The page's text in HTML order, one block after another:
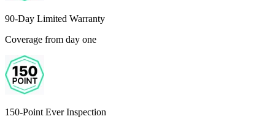
90-Day Limited Warranty
Coverage from day one
150-Point Ever Inspection